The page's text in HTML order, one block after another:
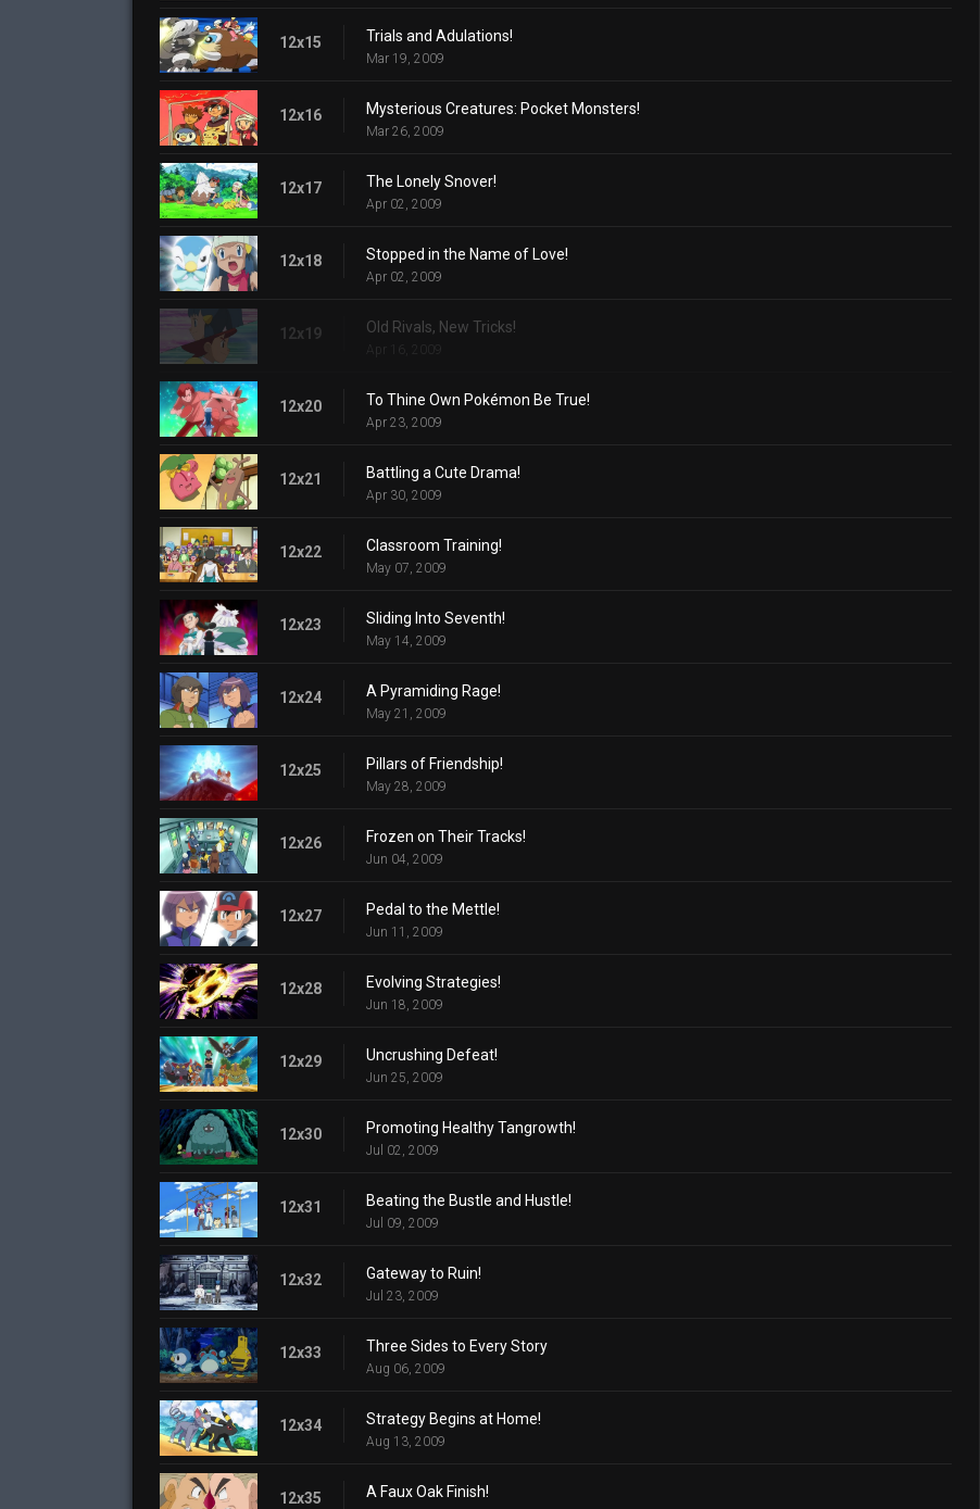
12x15 Trials and Adulations!
Mar 19, 2009
12x16 Mysterious Creatures: Pocket Monsters!
Mar 26, 2009
12x17 The Lonely Snover!
Apr 02, 2009
12x18 Stopped in the Name of Love!
Apr 02, 2009
12x19 Old Rivals, New Tricks!
Apr 16, 2009
12x20 To Thine Own Pokémon Be True!
Apr 23, 2009
12x21 Battling a Cute Drama!
Apr 30, 2009
12x22 Classroom Training!
May 07, 2009
12x23 Sliding Into Seventh!
May 14, 2009
12x24 A Pyramiding Rage!
May 21, 2009
12x25 Pillars of Friendship!
May 28, 2009
12x26 Frozen on Their Tracks!
Jun 04, 2009
12x27 Pedal to the Mettle!
Jun 11, 2009
12x28 Evolving Strategies!
Jun 18, 2009
12x29 Uncrushing Defeat!
Jun 25, 2009
12x30 Promoting Healthy Tangrowth!
Jul 02, 2009
12x31 Beating the Bustle and Hustle!
Jul 09, 2009
12x32 Gateway to Ruin!
Jul 23, 2009
12x33 Three Sides to Every Story
Aug 06, 2009
12x34 Strategy Begins at Home!
Aug 13, 2009
12x35 A Faux Oak Finish!